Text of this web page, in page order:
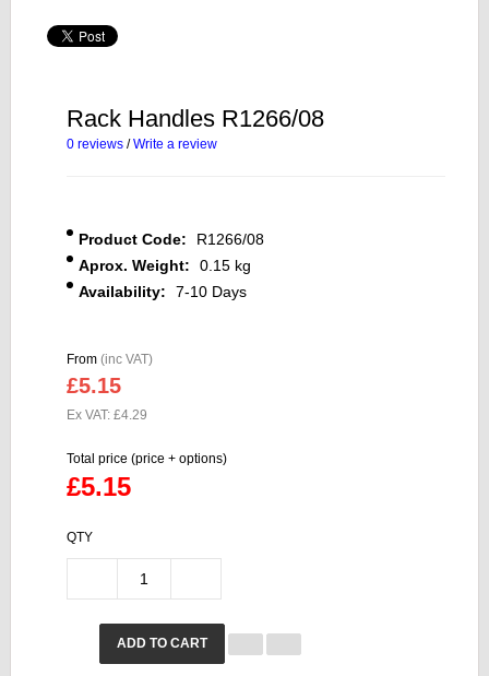
Rack Handles R1266/08
0 reviews /Write a review
Product Code:
R1266/08
Aprox. Weight:
0.15 kg
Availability:
7-10 Days
From (inc VAT)
£5.15
Ex VAT: £4.29
Total price (price + options)
£5.15
QTY
ADD TO CART